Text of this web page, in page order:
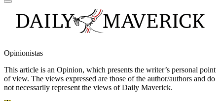
Opinionistas
This article is an Opinion, which presents the writer’s personal point
of view. The views expressed are those of the author/authors and do
not necessarily represent the views of Daily Maverick.